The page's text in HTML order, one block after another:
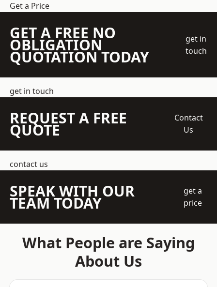
Get a Price
GET A FREE NO
OBLIGATION
QUOTATION TODAY
get in
touch
get in touch
REQUEST A FREE
QUOTE
Contact
Us
contact us
SPEAK WITH OUR
TEAM TODAY
get a
price
What People are Saying
About Us